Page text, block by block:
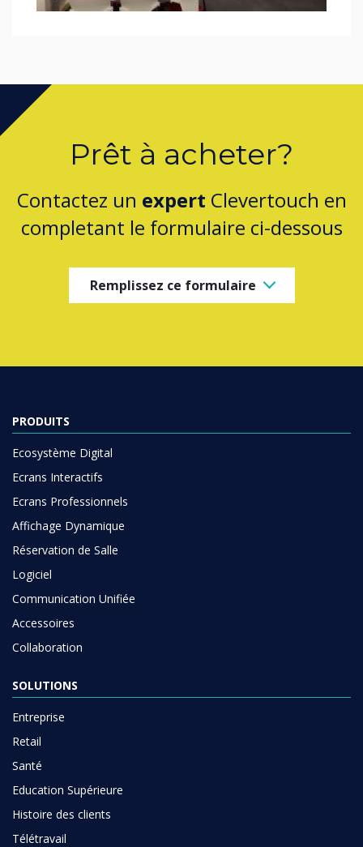
Prêt à acheter?
Contactez un expert Clevertouch en
completant le formulaire ci-dessous
Remplissez ce formulaire
PRODUITS
Ecosystème Digital
Ecrans Interactifs
Ecrans Professionnels
Affichage Dynamique
Réservation de Salle
Logiciel
Communication Unifiée
Accessoires
Collaboration
SOLUTIONS
Entreprise
Retail
Santé
Education Supérieure
Histoire des clients
Télétravail